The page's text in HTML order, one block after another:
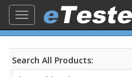
Toggle
navigation
Search All Products: